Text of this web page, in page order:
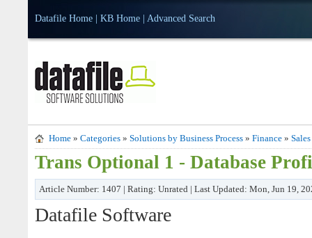
Datafile Home KB Home Advanced Search
Home » Categories » Solutions by Business Process » Finance »
Trans Optional 1 - Database
Article Number: 1407 | Rating: Unrated | Last Updated: Mon, Jun 19,
Datafile Software